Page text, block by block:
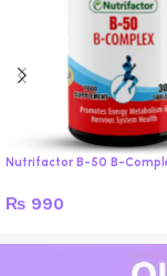
Nutrifactor B-50 B-
₨ 990